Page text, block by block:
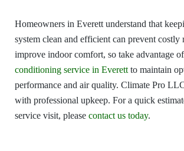
Homeowners in Everett understand that
system clean and efficient can prevent costly
improve indoor comfort, so take advantage
conditioning service in Everett to maintain
performance and air quality. Climate Pro
with professional upkeep. For a quick
service visit, please contact us today.